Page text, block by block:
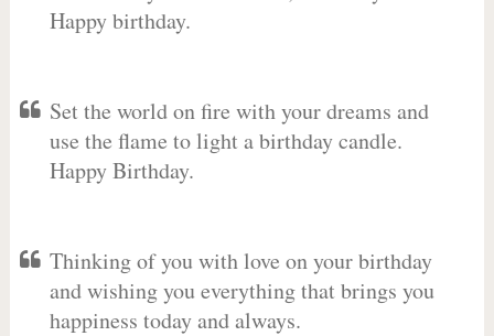
Happy birthday.
Set the world on fire with your dreams and
use the flame to light a birthday candle.
Happy Birthday.
Thinking of you with love on your birthday
and wishing you everything that brings you
happiness today and always.